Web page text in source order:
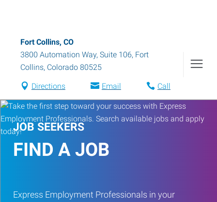
Fort Collins, CO
3800 Automation Way, Suite 106, Fort
Collins, Colorado 80525
Directions Email Call
JOB SEEKERS
FIND A JOB
Express Employment Professionals in your